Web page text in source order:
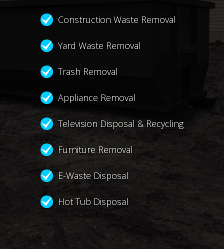
Construction Waste Removal
Yard Waste Removal
Trash Removal
Appliance Removal
Television Disposal & Recycling
Furniture Removal
E-Waste Disposal
Hot Tub Disposal